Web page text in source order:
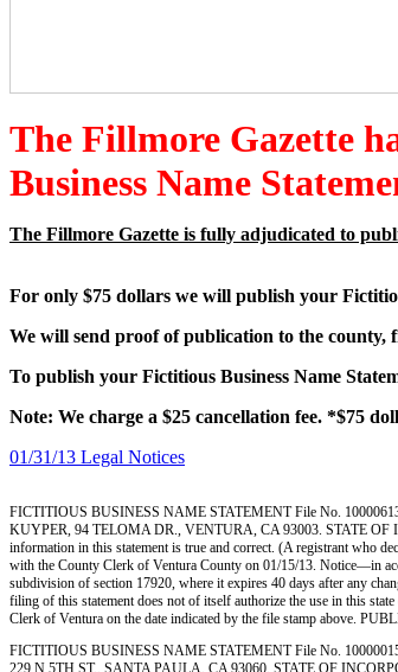
The Fillmore Gazette
Business Name
The Fillmore Gazette is fully adjudicated to
For only $75 dollars we will publish your
We will send proof of publication to the county,
To publish your Fictitious Business Name
Note: We charge a $25 cancellation fee. *$75
01/31/13 Legal Notices
FICTITIOUS BUSINESS NAME STATEMENT File No.
KUYPER, 94 TELOMA DR., VENTURA, CA 93003. STATE OF
information in this statement is true and correct. (A registrant who
with the County Clerk of Ventura County on 01/15/13. Notice—in
subdivision of section 17920, where it expires 40 days after any
filing of this statement does not of itself authorize the use in this
Clerk of Ventura on the date indicated by the file stamp above.
FICTITIOUS BUSINESS NAME STATEMENT File No.
229 N 5TH ST., SANTA PAULA, CA 93060. STATE OF